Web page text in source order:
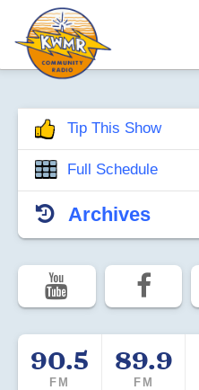
Tip This Show
Full Schedule
Archives
90.5
FM
89.9
FM